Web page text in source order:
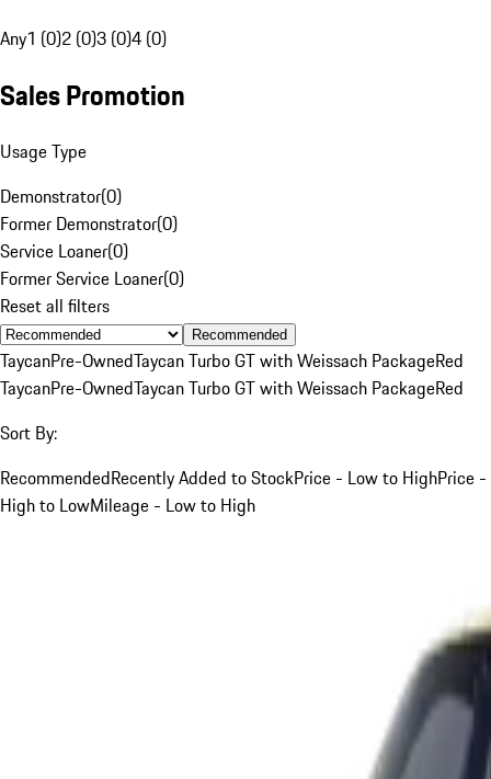
Any1 (0)2 (0)3 (0)4 (0)
Sales Promotion
Usage Type
Demonstrator(0)
Former Demonstrator(0)
Service Loaner(0)
Former Service Loaner(0)
Reset all filters
Recommended
TaycanPre-OwnedTaycan Turbo GT with Weissach PackageRed
TaycanPre-OwnedTaycan Turbo GT with Weissach PackageRed
Sort By:
RecommendedRecently Added to StockPrice - Low to HighPrice -
High to LowMileage - Low to High